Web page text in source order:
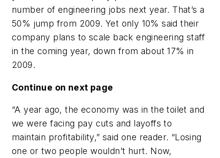
number of engineering jobs next year. That’s a
50% jump from 2009. Yet only 10% said their
company plans to scale back engineering staff
in the coming year, down from about 17% in
2009.
Continue on next page
“A year ago, the economy was in the toilet and
we were facing pay cuts and layoffs to
maintain profitability,” said one reader. “Losing
one or two people wouldn’t hurt. Now,